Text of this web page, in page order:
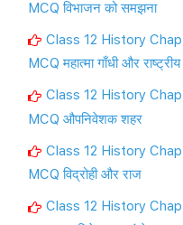
MCQ विभाजन को समझना
Class 12 History
MCQ महात्मा गाँधी और
Class 12 History
MCQ औपनिवेशक शहर
Class 12 History
MCQ विद्रोही और राज
Class 12 History